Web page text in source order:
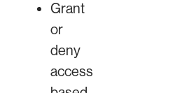
Grant
or
deny
access